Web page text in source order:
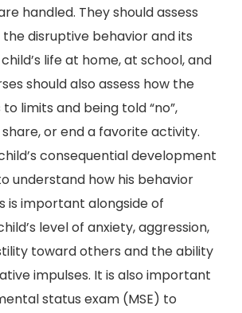
handled. They should assess
disruptive behavior and its
life at home, at school, and
should also assess how the
limits and being told “no”,
or end a favorite activity.
consequential development
understand how his behavior
is important alongside of
level of anxiety, aggression,
toward others and the ability
impulses. It is also important
status exam (MSE) to